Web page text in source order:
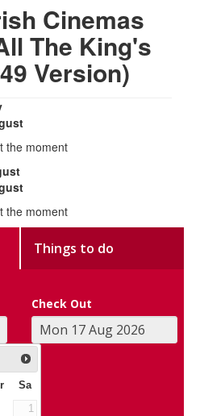
Cinemas
The King's
Version)
the moment
the moment
Things to do
Check Out
Sa
1